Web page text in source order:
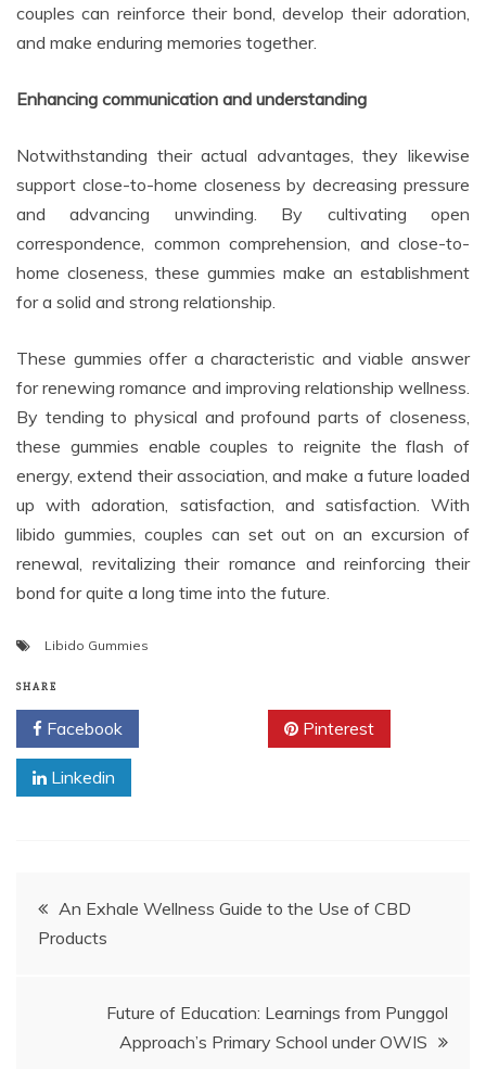
couples can reinforce their bond, develop their adoration,
and make enduring memories together.
Enhancing communication and understanding
Notwithstanding their actual advantages, they likewise
support close-to-home closeness by decreasing pressure
and advancing unwinding. By cultivating open
correspondence, common comprehension, and close-to-
home closeness, these gummies make an establishment
for a solid and strong relationship.
These gummies offer a characteristic and viable answer
for renewing romance and improving relationship wellness.
By tending to physical and profound parts of closeness,
these gummies enable couples to reignite the flash of
energy, extend their association, and make a future loaded
up with adoration, satisfaction, and satisfaction. With
libido gummies, couples can set out on an excursion of
renewal, revitalizing their romance and reinforcing their
bond for quite a long time into the future.
Libido Gummies
SHARE
Facebook Pinterest
Linkedin
PostAn Exhale Wellness Guide to the Use of CBD
Products
Future of Education: Learnings from Punggol
Approach’s Primary School under OWIS